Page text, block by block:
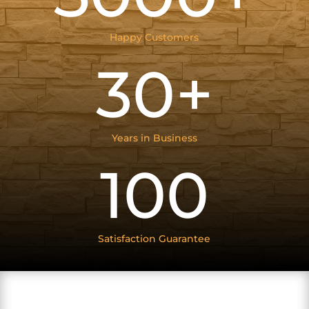
Happy Customers
30+
Years in Business
100
Satisfaction Guarantee